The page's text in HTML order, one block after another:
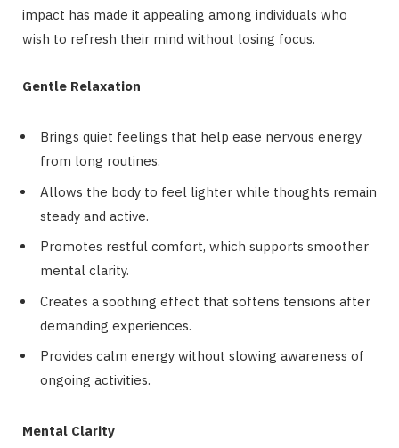
impact has made it appealing among individuals who
wish to refresh their mind without losing focus.
Gentle Relaxation
Brings quiet feelings that help ease nervous energy
from long routines.
Allows the body to feel lighter while thoughts remain
steady and active.
Promotes restful comfort, which supports smoother
mental clarity.
Creates a soothing effect that softens tensions after
demanding experiences.
Provides calm energy without slowing awareness of
ongoing activities.
Mental Clarity